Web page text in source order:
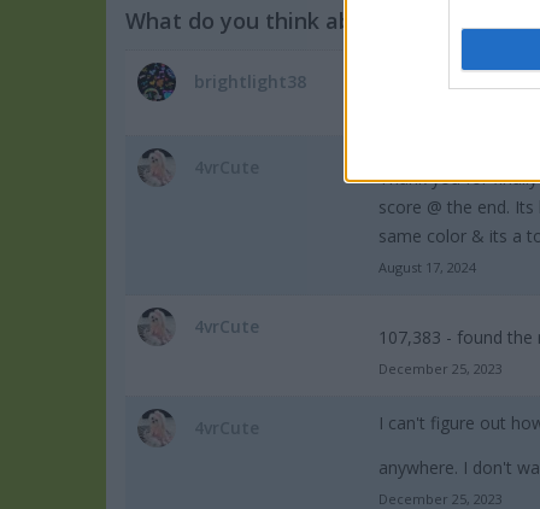
What do you think about the game?
brightlight38 Very cool gameplay.
Thank you for
score @ the end.
same color & its a
August 17, 2024
4vrCute 107,383 - found
December 25, 2023
I can't figure out
anywhere. I don't
December 25, 2023